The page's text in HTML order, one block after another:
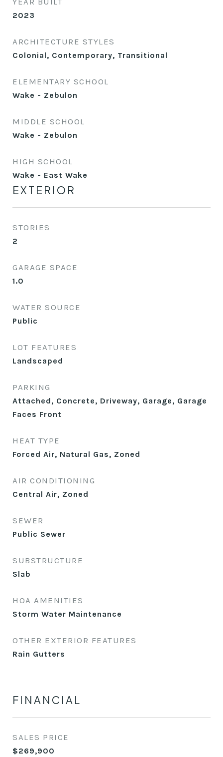
2023
ARCHITECTURE STYLES
Colonial, Contemporary, Transitional
ELEMENTARY SCHOOL
Wake - Zebulon
MIDDLE SCHOOL
Wake - Zebulon
HIGH SCHOOL
Wake - East Wake
EXTERIOR
STORIES
2
GARAGE SPACE
1.0
WATER SOURCE
Public
LOT FEATURES
Landscaped
PARKING
Attached, Concrete, Driveway, Garage, Garage
Faces Front
HEAT TYPE
Forced Air, Natural Gas, Zoned
AIR CONDITIONING
Central Air, Zoned
SEWER
Public Sewer
SUBSTRUCTURE
Slab
HOA AMENITIES
Storm Water Maintenance
OTHER EXTERIOR FEATURES
Rain Gutters
FINANCIAL
SALES PRICE
$269,900